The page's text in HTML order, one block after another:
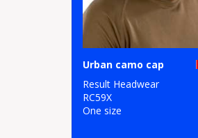
Urban camo cap
Result Headwear
RC59X
One size